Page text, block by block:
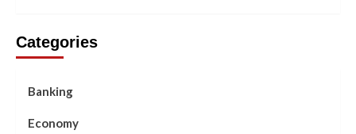
Categories
Banking
Economy